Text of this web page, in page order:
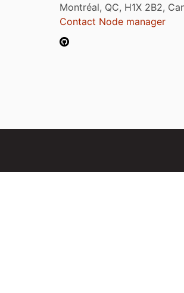
Montréal, QC, H1X 2B2,
Contact Node manager